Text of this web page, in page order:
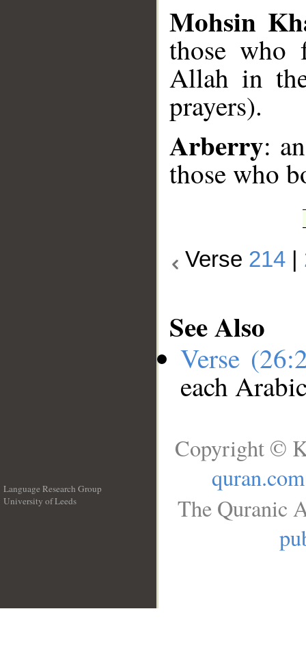
Mohsin
those who
Allah in
prayers).
Arberry:
those who
Verse 214
See Also
Verse
each
Language Research Group
University of Leeds
Copyright ©
quran.com
The Quranic